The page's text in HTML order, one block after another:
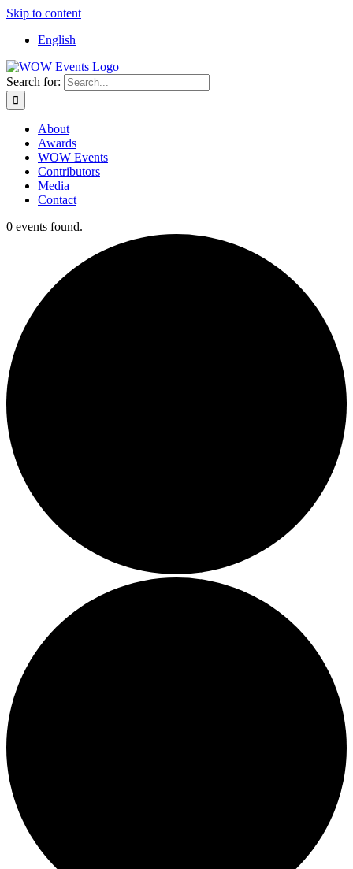
Skip to content
English
Search for:
About
Awards
WOW Events
Contributors
Media
Contact
0 events found.